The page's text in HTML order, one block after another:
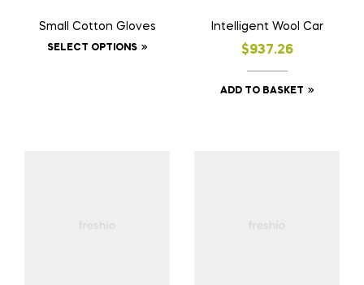
Small Cotton Gloves
SELECT OPTIONS
Intelligent Wool Car
$937.26
ADD TO BASKET